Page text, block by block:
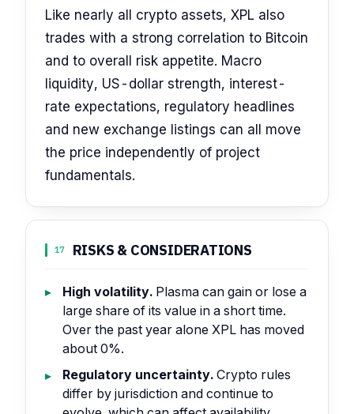
Like nearly all crypto assets, XPL also
trades with a strong correlation to Bitcoin
and to overall risk appetite. Macro
liquidity, US-dollar strength, interest-
rate expectations, regulatory headlines
and new exchange listings can all move
the price independently of project
fundamentals.
17 RISKS & CONSIDERATIONS
High volatility. Plasma can gain or lose a
large share of its value in a short time.
Over the past year alone XPL has moved
about 0%.
Regulatory uncertainty. Crypto rules
differ by jurisdiction and continue to